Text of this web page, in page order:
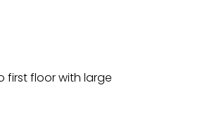
first floor with large